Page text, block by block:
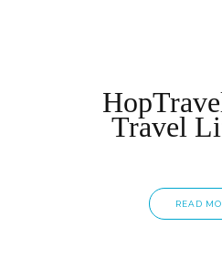
Travel
READ